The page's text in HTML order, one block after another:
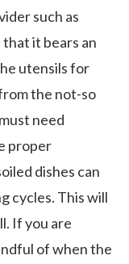
such as
that it bears an
utensils for
the not-so
need
proper
dishes can
cycles. This will
If you are
of when the